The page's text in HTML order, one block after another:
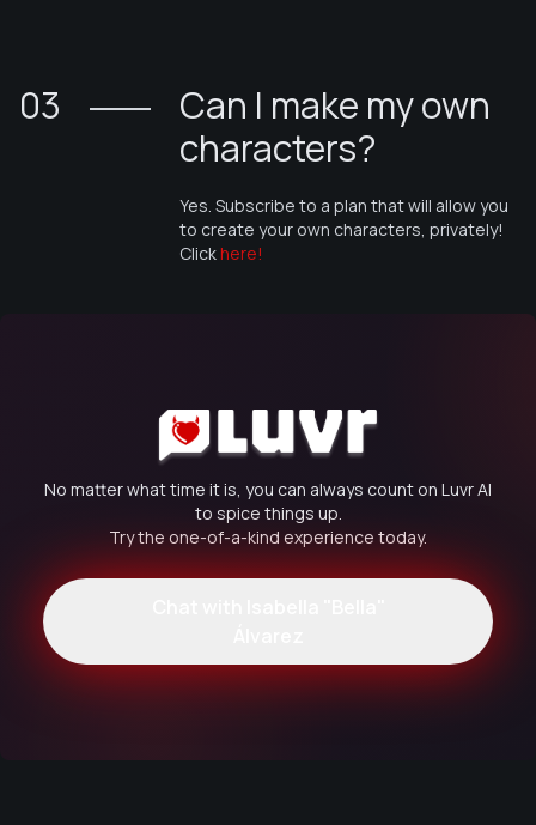
03
Can I make my own
characters?
Yes. Subscribe to a plan that will allow you
to create your own characters, privately!
Clickhere!
No matter what time it is, you can always count on Luvr AI
to spice things up.
Try the one-of-a-kind experience today.